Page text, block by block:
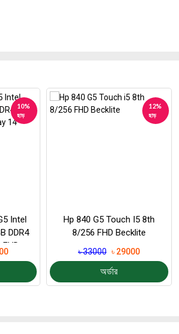
10%
ছাড়
Intel
DDR4
12%
ছাড়
Hp 840 G5 Touch I5 8th
8/256 FHD Becklite
৳ 33000 ৳ 29000
অর্ডার